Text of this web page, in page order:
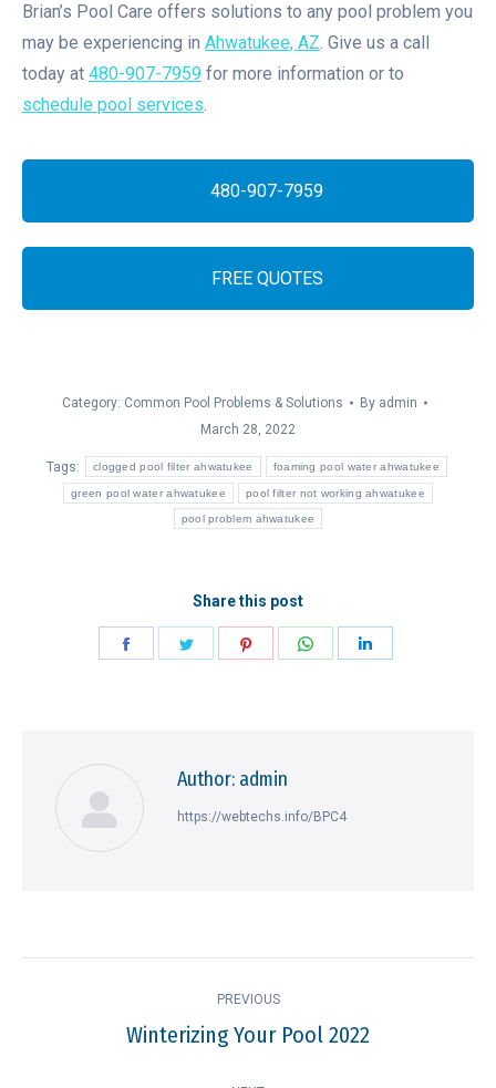
Brian’s Pool Care offers solutions to any pool problem you
may be experiencing in Ahwatukee, AZ. Give us a call
today at 480-907-7959 for more information or to
schedule pool services.
480-907-7959
FREE QUOTES
Category: Common Pool Problems & Solutions By admin
March 28, 2022
Tags: clogged pool filter ahwatukee foaming pool water ahwatukee
green pool water ahwatukee pool filter not working ahwatukee
pool problem ahwatukee
Share this post
Author: admin
https://webtechs.info/BPC4
navigation
PREVIOUS
Previous
Winterizing Your Pool 2022